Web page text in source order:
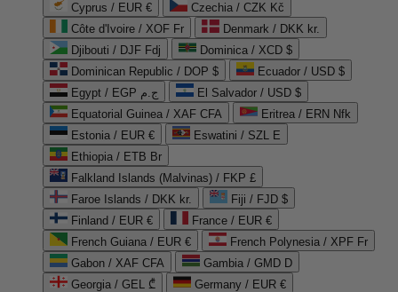
Cyprus / EUR €
Czechia / CZK Kč
Côte d'Ivoire / XOF Fr
Denmark / DKK kr.
Djibouti / DJF Fdj
Dominica / XCD $
Dominican Republic / DOP $
Ecuador / USD $
Egypt / EGP ج.م
El Salvador / USD $
Equatorial Guinea / XAF CFA
Eritrea / ERN Nfk
Estonia / EUR €
Eswatini / SZL E
Ethiopia / ETB Br
Falkland Islands (Malvinas) / FKP £
Faroe Islands / DKK kr.
Fiji / FJD $
Finland / EUR €
France / EUR €
French Guiana / EUR €
French Polynesia / XPF Fr
Gabon / XAF CFA
Gambia / GMD D
Georgia / GEL ₾
Germany / EUR €